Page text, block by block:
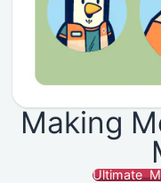
Making
Ultimate